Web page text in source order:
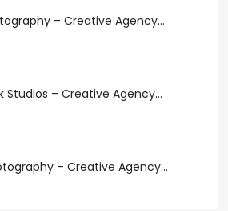
– Creative Agency...
Studios – Creative Agency...
– Creative Agency...